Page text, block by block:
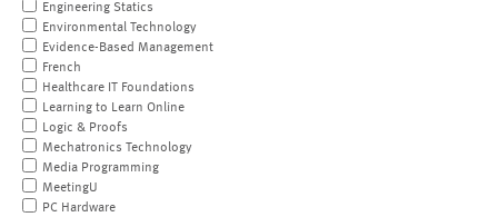
Engineering Statics
Environmental Technology
Evidence-Based Management
French
Healthcare IT Foundations
Learning to Learn Online
Logic & Proofs
Mechatronics Technology
Media Programming
MeetingU
PC Hardware